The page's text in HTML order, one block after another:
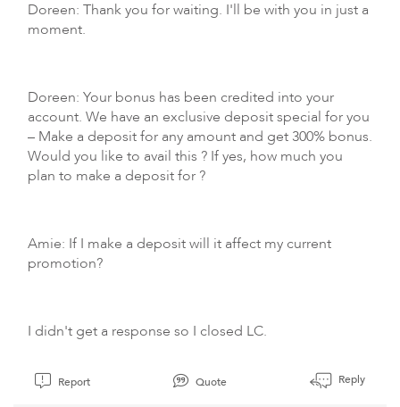
Doreen: Thank you for waiting. I'll be with you in just a
moment.
Doreen: Your bonus has been credited into your
account. We have an exclusive deposit special for you
– Make a deposit for any amount and get 300% bonus.
Would you like to avail this ? If yes, how much you
plan to make a deposit for ?
Amie: If I make a deposit will it affect my current
promotion?
I didn't get a response so I closed LC.
Report Quote Reply